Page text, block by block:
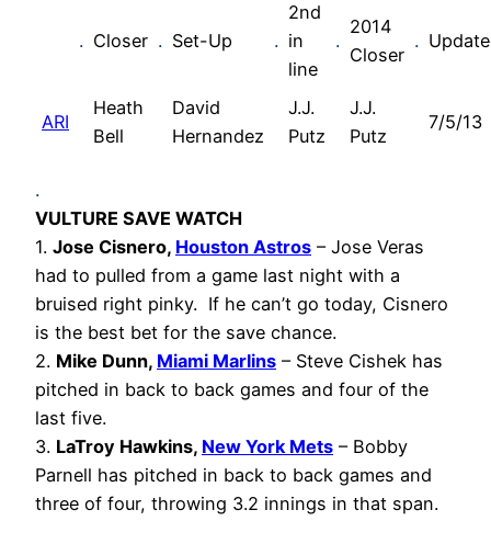
. Closer . Set-Up .
2nd
in
line
.
2014
Closer
.
ARI
Heath
Bell
David
Hernandez
J.J.
Putz
J.J.
Putz
7/5/13
.
VULTURE SAVE WATCH
1. Jose Cisnero, Houston Astros – Jose Veras
had to pulled from a game last night with a
bruised right pinky. If he can’t go today, Cisnero
is the best bet for the save chance.
2. Mike Dunn, Miami Marlins – Steve Cishek has
pitched in back to back games and four of the
last five.
3. LaTroy Hawkins, New York Mets – Bobby
Parnell has pitched in back to back games and
three of four, throwing 3.2 innings in that span.